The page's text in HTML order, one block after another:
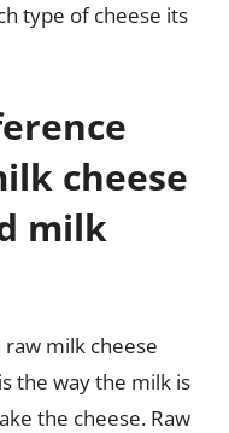
type of cheese its
cheese
milk
milk cheese
the way the milk is
the cheese. Raw